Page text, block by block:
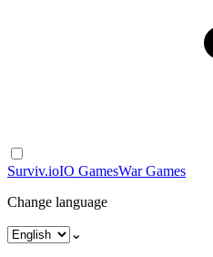
Surviv.ioIO GamesWar Games
Change language
⌄